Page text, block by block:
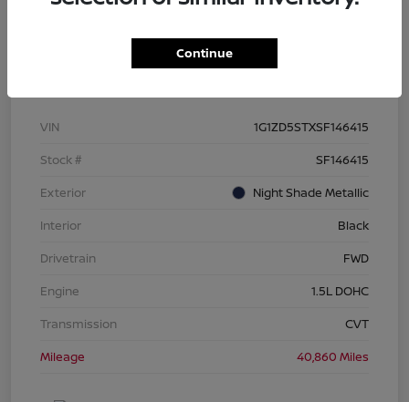
Details Pricing
VIN
1G1ZD5STXSF146415
Stock #
SF146415
Exterior
Night Shade Metallic
Interior
Black
Drivetrain
FWD
Engine
1.5L DOHC
Transmission
CVT
Mileage
40,860 Miles
Continue